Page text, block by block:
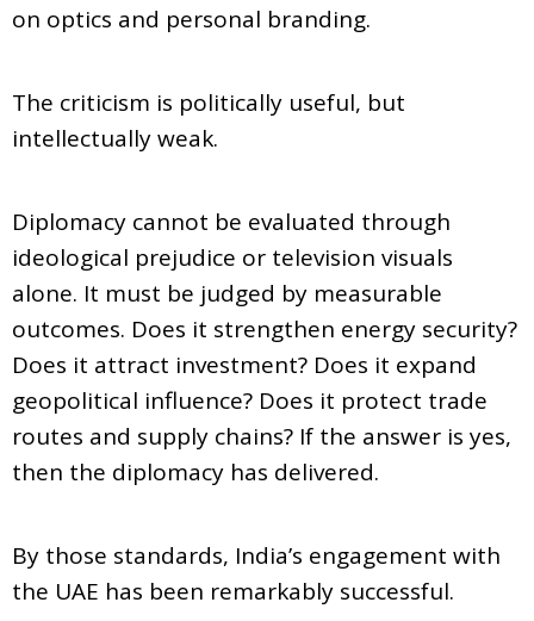
on optics and personal branding.
The criticism is politically useful, but
intellectually weak.
Diplomacy cannot be evaluated through
ideological prejudice or television visuals
alone. It must be judged by measurable
outcomes. Does it strengthen energy security?
Does it attract investment? Does it expand
geopolitical influence? Does it protect trade
routes and supply chains? If the answer is yes,
then the diplomacy has delivered.
By those standards, India’s engagement with
the UAE has been remarkably successful.